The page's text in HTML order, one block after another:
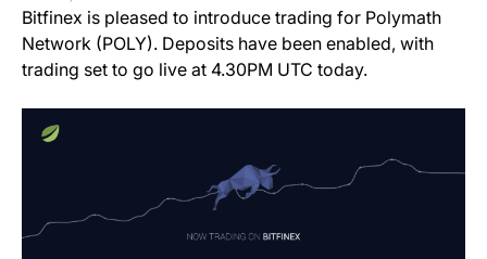
Bitfinex is pleased to introduce trading for Polymath
Network (POLY). Deposits have been enabled, with
trading set to go live at 4.30PM UTC today.